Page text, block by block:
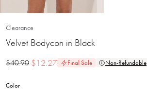
Clearance
Velvet Bodycon in Black
$40.90 $12.27 Final Sale Non-Refundable
Color